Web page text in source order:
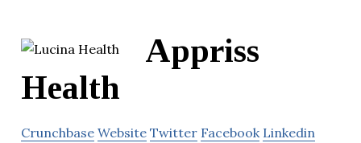
Appriss
Health
Crunchbase Website Twitter Facebook Linkedin